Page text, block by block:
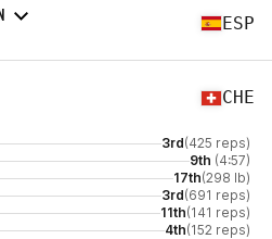
ESP
CHE
3rd(425 reps)
9th (4:57)
17th(298 lb)
3rd(691 reps)
11th(141 reps)
4th(152 reps)